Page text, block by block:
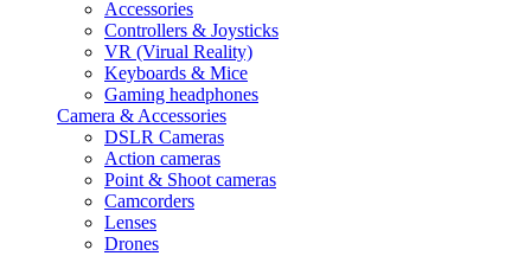
Accessories
Controllers & Joysticks
VR (Virual Reality)
Keyboards & Mice
Gaming headphones
Camera & Accessories
DSLR Cameras
Action cameras
Point & Shoot cameras
Camcorders
Lenses
Drones